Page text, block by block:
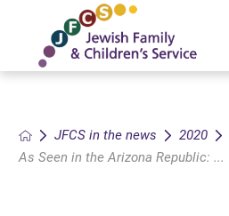
JFCS in the news 2020
As Seen in the Arizona Republic: ...